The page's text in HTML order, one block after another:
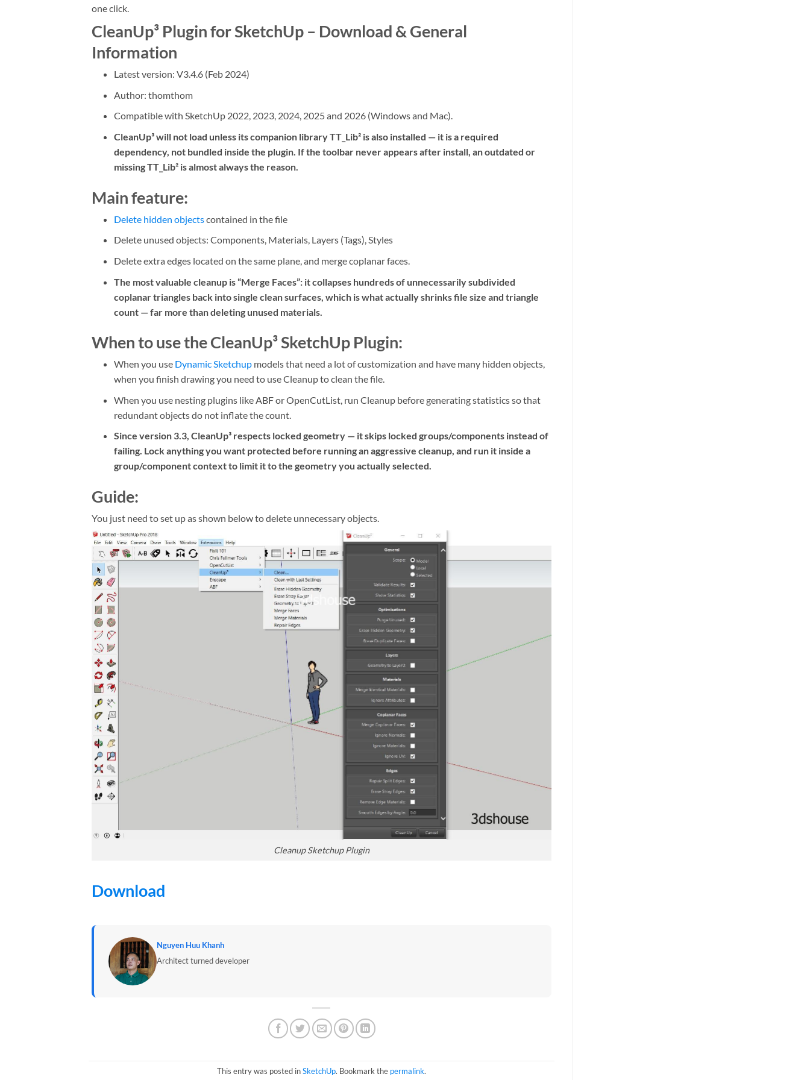
one click.
CleanUp³ Plugin for SketchUp – Download & General
Information
Latest version: V3.4.6 (Feb 2024)
Author: thomthom
Compatible with SketchUp 2022, 2023, 2024, 2025 and 2026 (Windows and Mac).
CleanUp³ will not load unless its companion library TT_Lib² is also installed — it is a required
dependency, not bundled inside the plugin. If the toolbar never appears after install, an outdated or
missing TT_Lib² is almost always the reason.
Main feature:
Delete hidden objectscontained in the file
Delete unused objects: Components, Materials, Layers (Tags), Styles
Delete extra edges located on the same plane, and merge coplanar faces.
The most valuable cleanup is “Merge Faces”: it collapses hundreds of unnecessarily subdivided
coplanar triangles back into single clean surfaces, which is what actually shrinks file size and triangle
count — far more than deleting unused materials.
When to use the CleanUp³ SketchUp Plugin:
When you use Dynamic Sketchupmodels that need a lot of customization and have many hidden objects,
when you finish drawing you need to use Cleanup to clean the file.
When you use nesting plugins like ABF or OpenCutList, run Cleanup before generating statistics so that
redundant objects do not inflate the count.
Since version 3.3, CleanUp³ respects locked geometry — it skips locked groups/components instead of
failing. Lock anything you want protected before running an aggressive cleanup, and run it inside a
group/component context to limit it to the geometry you actually selected.
Guide:
You just need to set up as shown below to delete unnecessary objects.
Cleanup Sketchup Plugin
Download
Nguyen Huu Khanh
Architect turned developer
This entry was posted inSketchUp. Bookmark the permalink.